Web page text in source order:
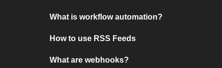
What is workflow automation?
How to use RSS Feeds
What are webhooks?